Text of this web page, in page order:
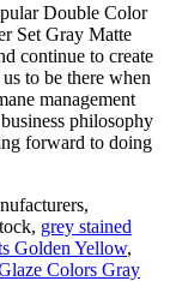
Double Color
Set Gray Matte
continue to create
to be there when
management
philosophy
forward to doing
grey stained
Golden Yellow,
Colors Gray